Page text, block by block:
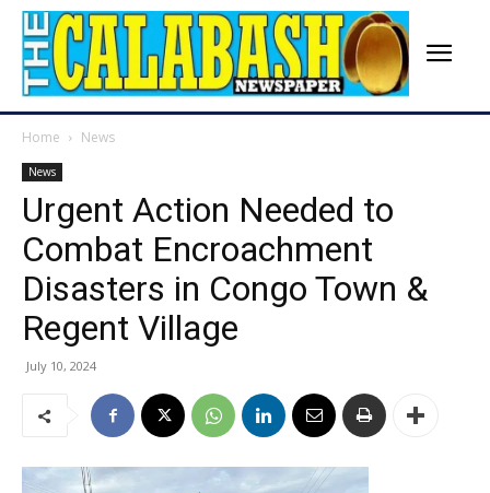
Home News
News
Urgent Action Needed to
Combat Encroachment
Disasters in Congo Town &
Regent Village
July 10, 2024